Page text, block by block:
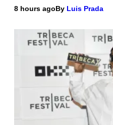
8 hours agoBy Luis Prada